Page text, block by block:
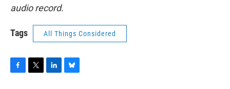
audio record.
Tags All Things Considered